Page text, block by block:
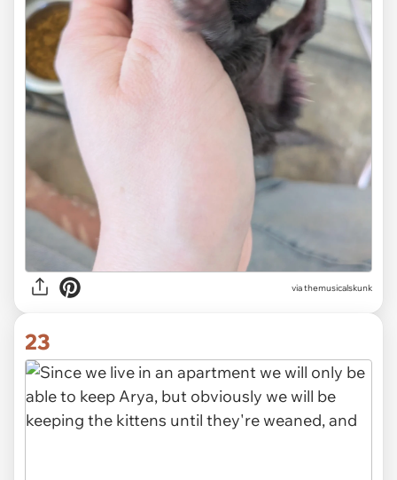
via themusicalskunk
23